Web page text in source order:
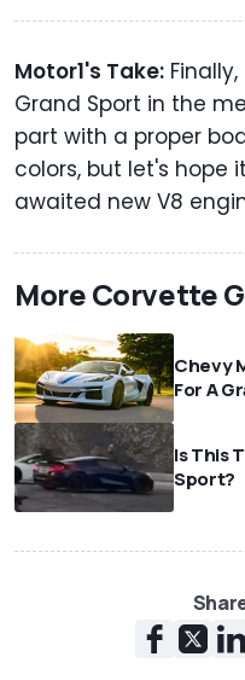
Motor1's Take:
Grand Sport in the
part with a proper
colors, but let's hope
awaited new V8
More Corvette
Chevy
For A
Is This
Sport?